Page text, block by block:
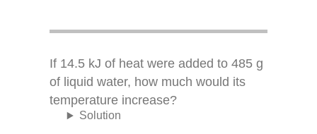
If 14.5 kJ of heat were added to 485 g
of liquid water, how much would its
temperature increase?
Solution